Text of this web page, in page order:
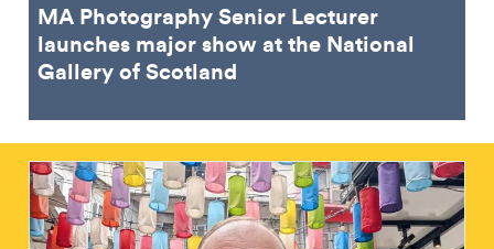
MA Photography Senior Lecturer
launches major show at the National
Gallery of Scotland